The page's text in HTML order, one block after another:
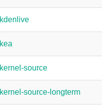
kdenlive
kea
kernel-source
kernel-source-longterm